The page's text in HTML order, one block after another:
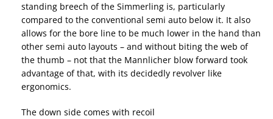
standing breech of the Simmerling is, particularly
compared to the conventional semi auto below it. It also
allows for the bore line to be much lower in the hand than
other semi auto layouts – and without biting the web of
the thumb – not that the Mannlicher blow forward took
advantage of that, with its decidedly revolver like
ergonomics.
The down side comes with recoil